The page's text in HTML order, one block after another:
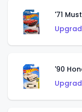
'71
'90